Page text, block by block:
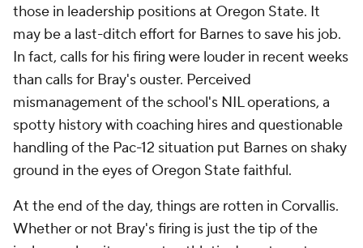
those in leadership positions at Oregon State. It
may be a last-ditch effort for Barnes to save his job.
In fact, calls for his firing were louder in recent weeks
than calls for Bray's ouster. Perceived
mismanagement of the school's NIL operations, a
spotty history with coaching hires and questionable
handling of the Pac-12 situation put Barnes on shaky
ground in the eyes of Oregon State faithful.
At the end of the day, things are rotten in Corvallis.
Whether or not Bray's firing is just the tip of the